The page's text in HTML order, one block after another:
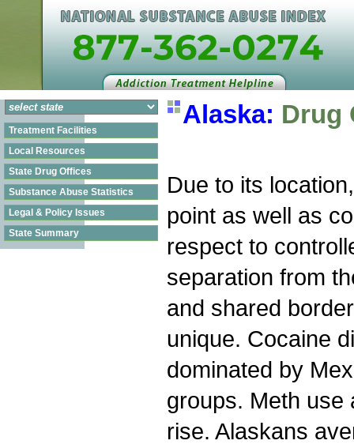
Treatment Facilities
Local Resources
State Drug Offices
Substance Abuse Statistics
Legal & Policy Issues
State Summary
Alaska: Drug
Due to its
point as well as
respect to
separation from
and shared
unique. Cocaine
dominated by
groups. Meth use
rise. Alaskans